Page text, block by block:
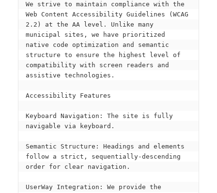
We strive to maintain compliance with the
Web Content Accessibility Guidelines (WCAG
2.2) at the AA level. Unlike many
municipal sites, we have prioritized
native code optimization and semantic
structure to ensure the highest level of
compatibility with screen readers and
assistive technologies.
Accessibility Features
Keyboard Navigation: The site is fully
navigable via keyboard.
Semantic Structure: Headings and elements
follow a strict, sequentially-descending
order for clear navigation.
UserWay Integration: We provide the